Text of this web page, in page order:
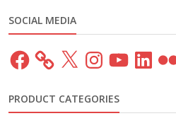
SOCIAL MEDIA
Facebook X InstagramYouTubeLinkedInFlickr
PRODUCT CATEGORIES